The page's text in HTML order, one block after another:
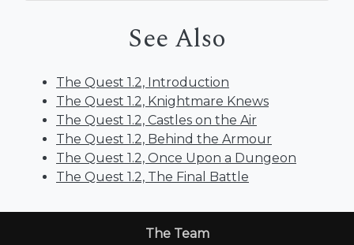
See Also
The Quest 1.2, Introduction
The Quest 1.2, Knightmare Knews
The Quest 1.2, Castles on the Air
The Quest 1.2, Behind the Armour
The Quest 1.2, Once Upon a Dungeon
The Quest 1.2, The Final Battle
The Team